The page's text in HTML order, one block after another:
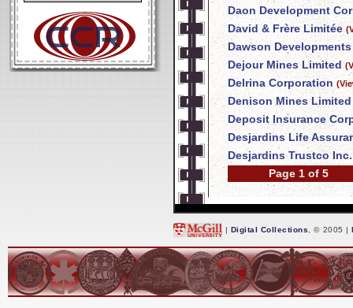
Daon Development
David & Frère Limitée
Dawson
Dejour Mines Limited
Delrina Corporation
Denison Mines Limited
Deposit Insurance
Desjardins Life
Desjardins Trustco Inc.
Page 1 of 5
| Digital Collections , © 2005 |